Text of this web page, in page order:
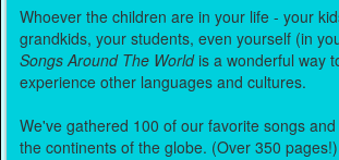
Whoever the children are in your life - your
grandkids, your students, even yourself (in
Songs Around The Worldis a wonderful way
experience other languages and cultures.
We've gathered 100 of our favorite songs
the continents of the globe. (Over 350 pages!)